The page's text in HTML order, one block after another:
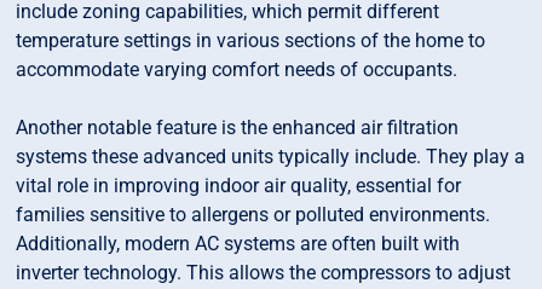
include zoning capabilities, which permit different
temperature settings in various sections of the home to
accommodate varying comfort needs of occupants.
Another notable feature is the enhanced air filtration
systems these advanced units typically include. They play a
vital role in improving indoor air quality, essential for
families sensitive to allergens or polluted environments.
Additionally, modern AC systems are often built with
inverter technology. This allows the compressors to adjust